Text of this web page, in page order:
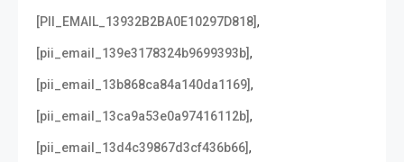
[PII_EMAIL_13932B2BA0E10297D818],
[pii_email_139e3178324b9699393b],
[pii_email_13b868ca84a140da1169],
[pii_email_13ca9a53e0a97416112b],
[pii_email_13d4c39867d3cf436b66],